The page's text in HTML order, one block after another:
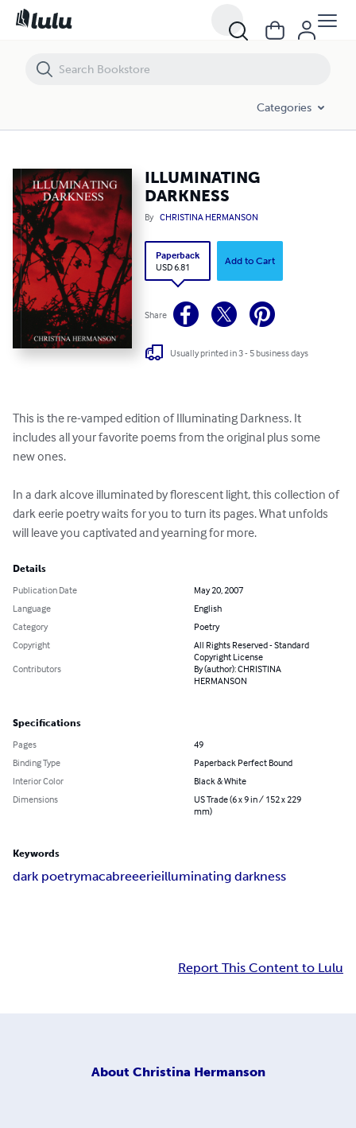
Categories
ILLUMINATING
DARKNESS
By CHRISTINA HERMANSON
Paperback
USD 6.81
Add to Cart
Share
Usually printed in 3 - 5 business days
This is the re-vamped edition of Illuminating Darkness. It
includes all your favorite poems from the original plus some
new ones.
In a dark alcove illuminated by florescent light, this collection of
dark eerie poetry waits for you to turn its pages. What unfolds
will leave you captivated and yearning for more.
Details
Publication Date
May 20, 2007
Language
English
Category
Poetry
Copyright
All Rights Reserved - Standard
Copyright License
Contributors
By (author): CHRISTINA
HERMANSON
Specifications
Pages
49
Binding Type
Paperback Perfect Bound
Interior Color
Black & White
Dimensions
US Trade (6 x 9 in / 152 x 229
mm)
Keywords
dark poetrymacabreeerieilluminating darkness
Report This Content to Lulu
About Christina Hermanson
ILLUMINATING DARKNESS